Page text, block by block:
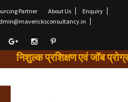
Partner About Us
Enquiry
निशुल्क प्रशिक्षण एवं जॉब